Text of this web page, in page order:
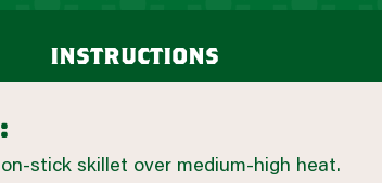
instructions
stick skillet over medium-high heat.